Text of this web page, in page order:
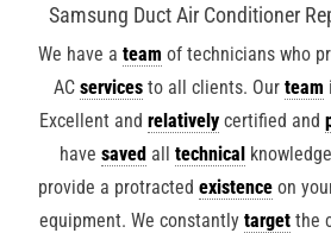
Samsung Duct Air Conditioner
We have a team of technicians who
AC services to all clients. Our team
Excellent and relatively certified and
have savedall technical
provide a protracted existenceon
equipment. We constantly target the